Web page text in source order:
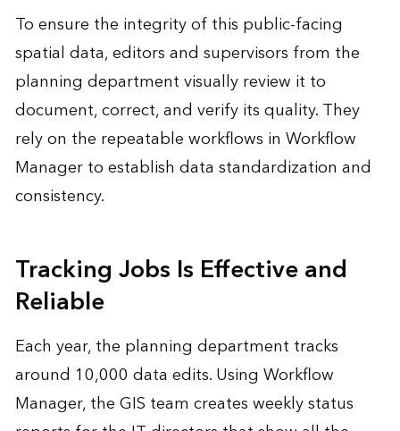
To ensure the integrity of this public-facing
spatial data, editors and supervisors from the
planning department visually review it to
document, correct, and verify its quality. They
rely on the repeatable workflows in Workflow
Manager to establish data standardization and
consistency.
Tracking Jobs Is Effective and
Reliable
Each year, the planning department tracks
around 10,000 data edits. Using Workflow
Manager, the GIS team creates weekly status